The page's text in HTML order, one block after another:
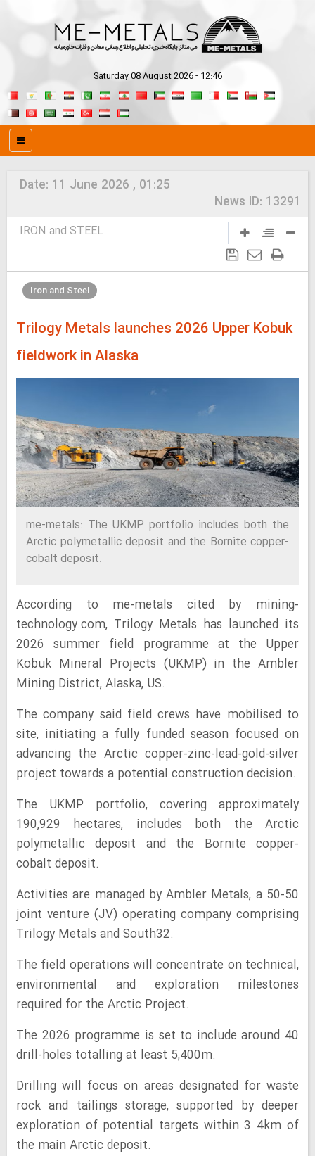
Saturday 08 August 2026 - 12:46
Date: 11 June 2026 , 01:25
News ID: 13291
IRON and STEEL
Iron and Steel
Trilogy Metals launches 2026 Upper Kobuk
fieldwork in Alaska
me-metals: The UKMP portfolio includes both the
Arctic polymetallic deposit and the Bornite copper-
cobalt deposit.
According to me-metals cited by mining-
technology.com, Trilogy Metals has launched its
2026 summer field programme at the Upper
Kobuk Mineral Projects (UKMP) in the Ambler
Mining District, Alaska, US.
The company said field crews have mobilised to
site, initiating a fully funded season focused on
advancing the Arctic copper-zinc-lead-gold-silver
project towards a potential construction decision.
The UKMP portfolio, covering approximately
190,929 hectares, includes both the Arctic
polymetallic deposit and the Bornite copper-
cobalt deposit.
Activities are managed by Ambler Metals, a 50-50
joint venture (JV) operating company comprising
Trilogy Metals and South32.
The field operations will concentrate on technical,
environmental and exploration milestones
required for the Arctic Project.
The 2026 programme is set to include around 40
drill-holes totalling at least 5,400m.
Drilling will focus on areas designated for waste
rock and tailings storage, supported by deeper
exploration of potential targets within 3–4km of
the main Arctic deposit.